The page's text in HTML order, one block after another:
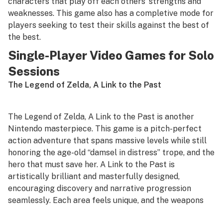
weaknesses. This game also has a completive mode for
players seeking to test their skills against the best of
the best.
Single-Player Video Games for Solo
Sessions
The Legend of Zelda, A Link to the Past
The Legend of Zelda, A Link to the Past is another
Nintendo masterpiece. This game is a pitch-perfect
action adventure that spans massive levels while still
honoring the age-old “damsel in distress” trope, and the
hero that must save her. A Link to the Past is
artistically brilliant and masterfully designed,
encouraging discovery and narrative progression
seamlessly. Each area feels unique, and the weapons